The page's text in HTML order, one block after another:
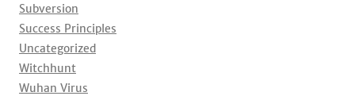
Subversion
Success Principles
Uncategorized
Witchhunt
Wuhan Virus